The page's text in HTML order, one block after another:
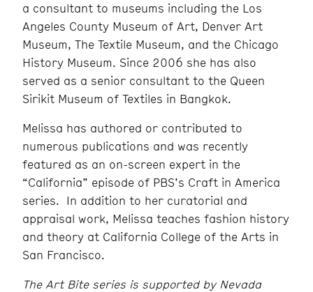
a consultant to museums including the Los
Angeles County Museum of Art, Denver Art
Museum, The Textile Museum, and the Chicago
History Museum. Since 2006 she has also
served as a senior consultant to the Queen
Sirikit Museum of Textiles in Bangkok.
Melissa has authored or contributed to
numerous publications and was recently
featured as an on-screen expert in the
“California” episode of PBS’s Craft in America
series. In addition to her curatorial and
appraisal work, Melissa teaches fashion history
and theory at California College of the Arts in
San Francisco.
The Art Bite series is supported by Nevada